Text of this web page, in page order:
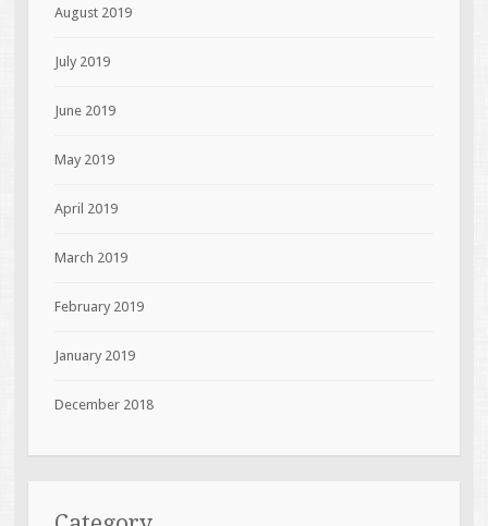
August 2019
July 2019
June 2019
May 2019
April 2019
March 2019
February 2019
January 2019
December 2018